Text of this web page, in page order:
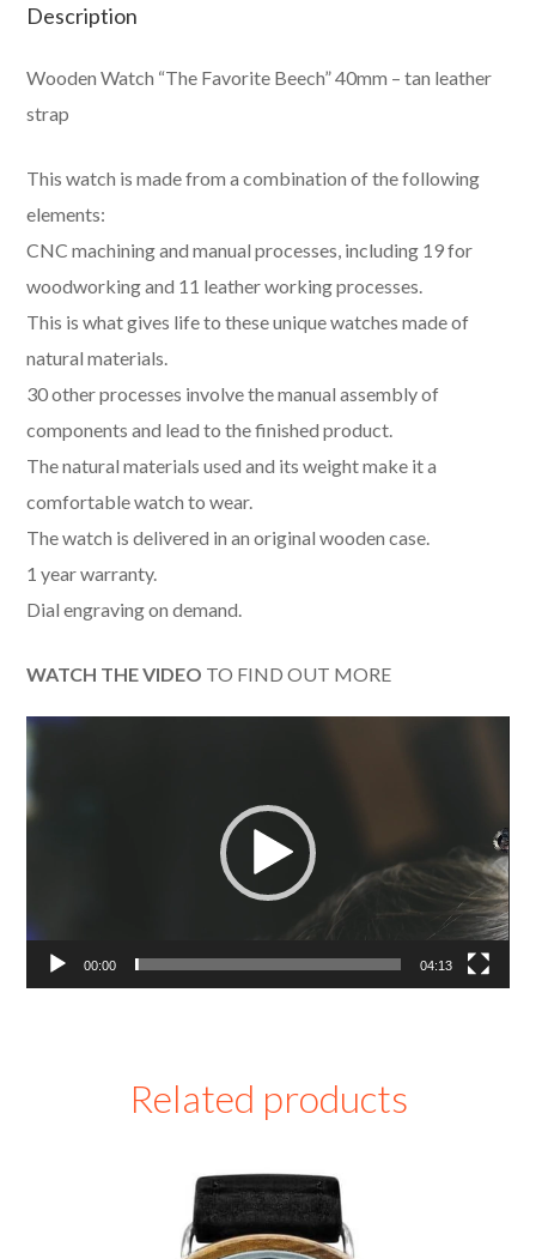
t
v
e
Description
Wooden Watch “The Favorite Beech” 40mm – tan leather
strap
This watch is made from a combination of the following
elements:
CNC machining and manual processes, including 19 for
woodworking and 11 leather working processes.
This is what gives life to these unique watches made of
natural materials.
30 other processes involve the manual assembly of
components and lead to the finished product.
The natural materials used and its weight make it a
comfortable watch to wear.
The watch is delivered in an original wooden case.
1 year warranty.
Dial engraving on demand.
WATCH THE VIDEO TO FIND OUT MORE
Video
00:00 04:13
Related products